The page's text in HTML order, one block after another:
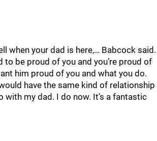
when your dad is here,… Babcock said.
to be proud of you and you’re proud of
him proud of you and what you do.
have the same kind of relationship
with my dad. I do now. It’s a fantastic